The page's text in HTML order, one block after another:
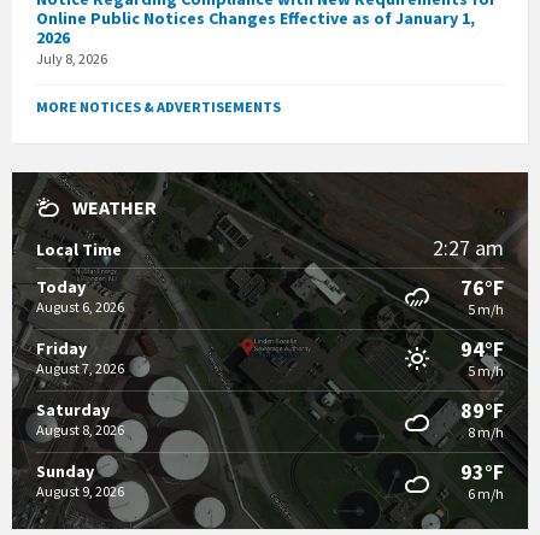
Online Public Notices Changes Effective as of January 1,
2026
July 8, 2026
MORE NOTICES & ADVERTISEMENTS
WEATHER
Local Time 2:27 am
Today
August 6, 2026
76°F
5 m/h
Friday
August 7, 2026
94°F
5 m/h
Saturday
August 8, 2026
89°F
8 m/h
Sunday
August 9, 2026
93°F
6 m/h